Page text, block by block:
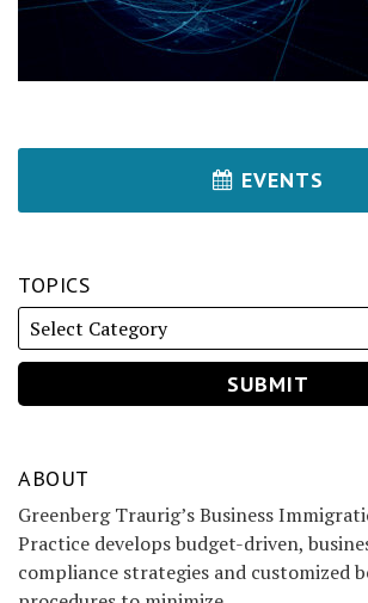
EVENTS
TOPICS
ABOUT
Greenberg Traurig’s Business
Practice develops budget-driven,
compliance strategies and customized